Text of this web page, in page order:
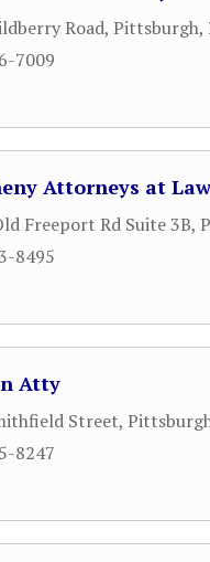
Road, Pittsburgh,
7009
Attorneys at Law
Freeport Rd Suite 3B,
8495
Atty
Street,
8247